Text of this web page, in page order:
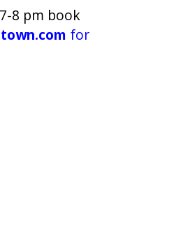
8 pm book
for